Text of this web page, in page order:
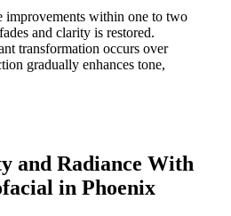
improvements within one to two
and clarity is restored.
transformation occurs over
gradually enhances tone,
and Radiance With
in Phoenix